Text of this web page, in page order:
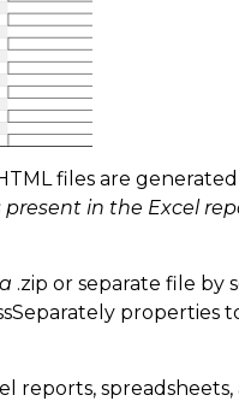
files are
in the Excel
.zip or separate file by
properties
reports, spreadsheets,